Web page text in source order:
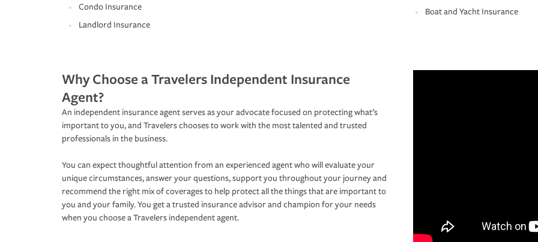
Condo Insurance
Landlord Insurance
Boat and Yacht Insurance
Why Choose a Travelers Independent Insurance
Agent?
An independent insurance agent serves as your advocate focused on protecting what’s
important to you, and Travelers chooses to work with the most talented and trusted
professionals in the business.
You can expect thoughtful attention from an experienced agent who will evaluate your
unique circumstances, answer your questions, support you throughout your journey and
recommend the right mix of coverages to help protect all the things that are important to
you and your family. You get a trusted insurance advisor and champion for your needs
when you choose a Travelers independent agent.